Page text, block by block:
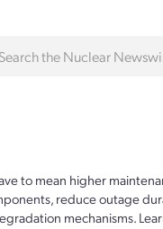
to mean higher
reduce outage
mechanisms.